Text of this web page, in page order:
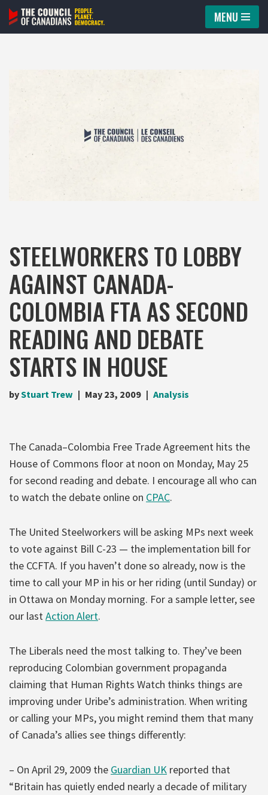
Skip
MENU
STEELWORKERS TO LOBBY
AGAINST CANADA-
COLOMBIA FTA AS SECOND
READING AND DEBATE
STARTS IN HOUSE
byStuart Trew May 23, 2009 Analysis
The Canada–Colombia Free Trade Agreement hits the
House of Commons floor at noon on Monday, May 25
for second reading and debate. I encourage all who can
to watch the debate online on CPAC.
The United Steelworkers will be asking MPs next week
to vote against Bill C-23 — the implementation bill for
the CCFTA. If you haven’t done so already, now is the
time to call your MP in his or her riding (until Sunday) or
in Ottawa on Monday morning. For a sample letter, see
our lastAction Alert.
The Liberals need the most talking to. They’ve been
reproducing Colombian government propaganda
claiming that Human Rights Watch thinks things are
improving under Uribe’s administration. When writing
or calling your MPs, you might remind them that many
of Canada’s allies see things differently:
– On April 29, 2009 the Guardian UK reported that
“Britain has quietly ended nearly a decade of military